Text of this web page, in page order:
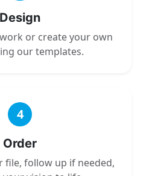
Design
or create your own
our templates.
4
Order
file, follow up if needed,